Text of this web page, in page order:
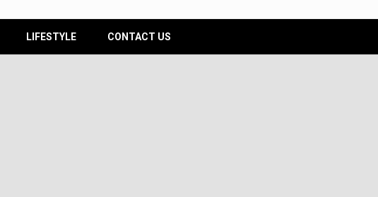
Soka
LIFESTYLE CONTACT US